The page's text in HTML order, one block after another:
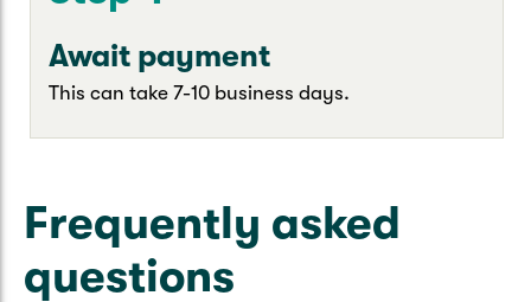
Await payment
This can take 7-10 business days.
Frequently asked
questions